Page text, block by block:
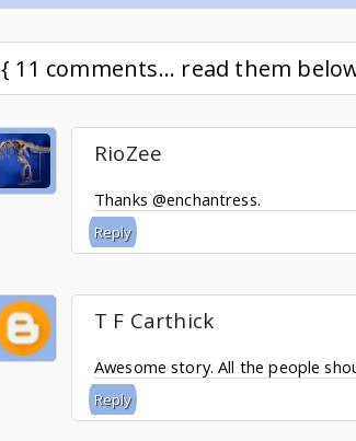
{ 11 comments... read them
RioZee
Thanks @enchantress.
Reply
T F Carthick
Awesome story. All the people
Reply